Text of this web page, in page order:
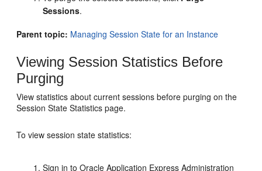
Sessions.
Parent topic: Managing Session State for an Instance
Viewing Session Statistics Before
Purging
View statistics about current sessions before purging on the
Session State Statistics page.
To view session state statistics:
Sign in to Oracle Application Express Administration